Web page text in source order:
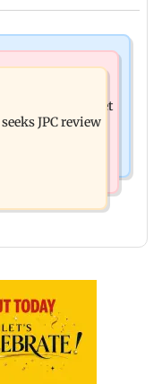
Chopda? Actor
in stock market
JPC review